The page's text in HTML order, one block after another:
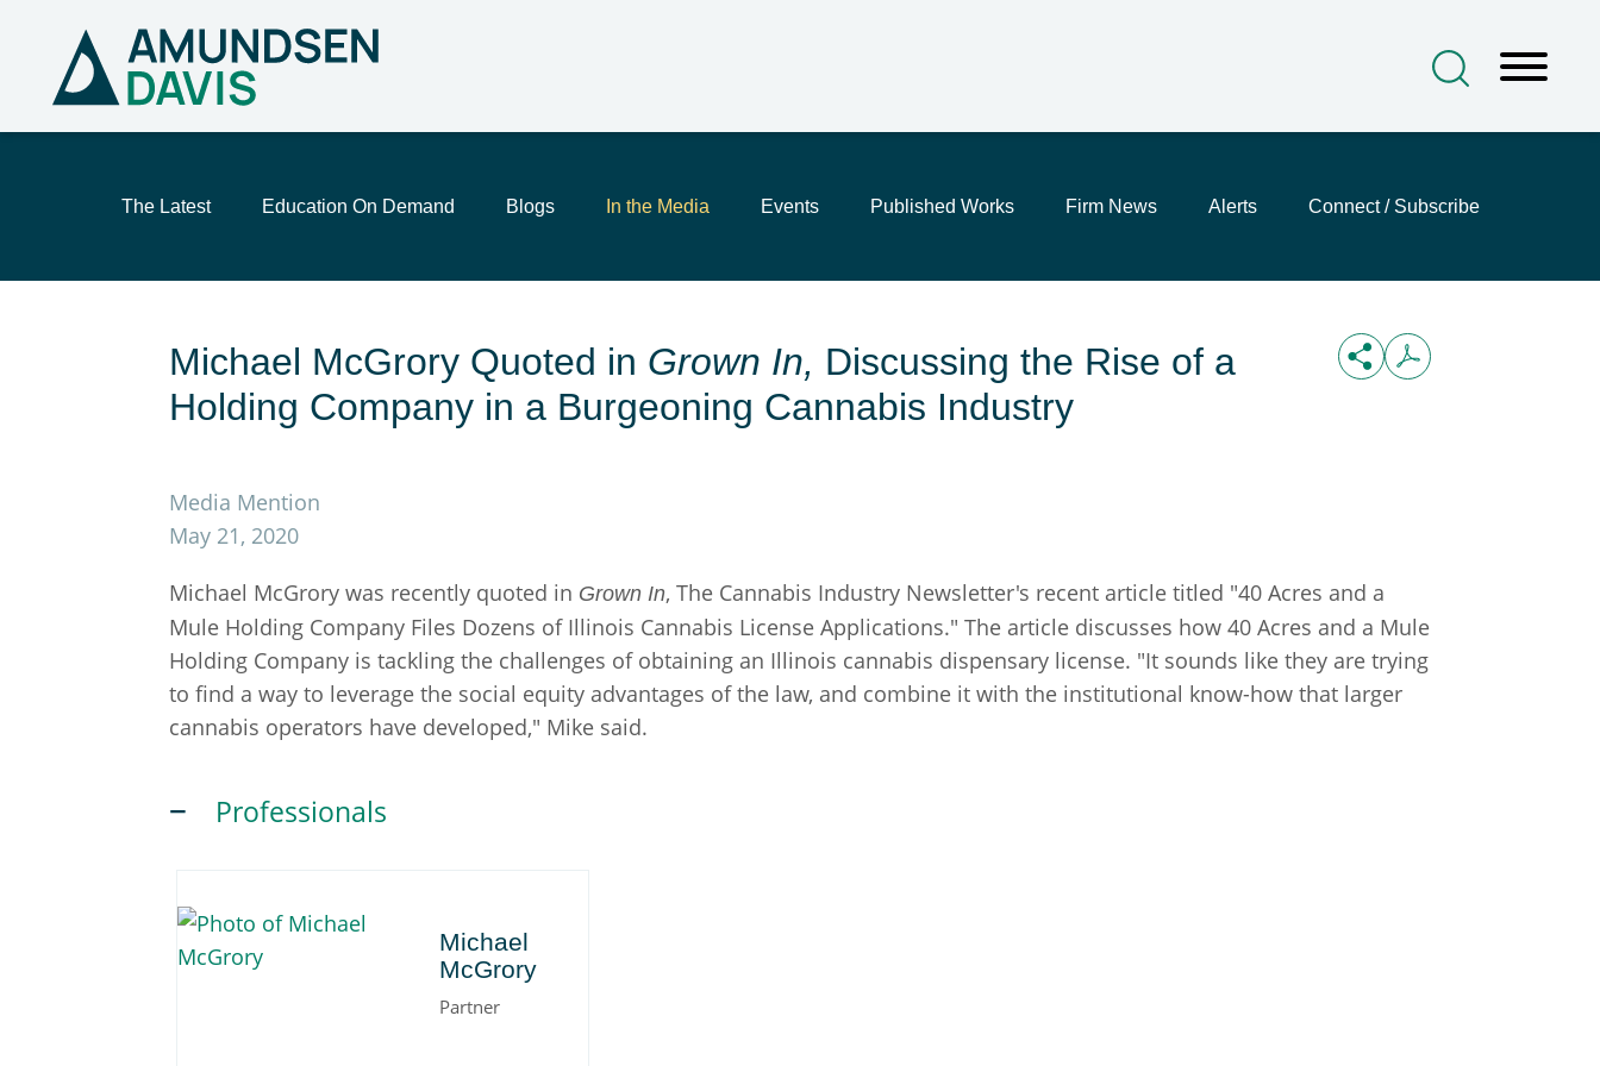
The Latest Education On Demand Blogs In the Media Events Published Works Firm News Alerts Connect / Subscribe
Michael McGrory Quoted in Grown In, Discussing the Rise of a
Holding Company in a Burgeoning Cannabis Industry
Media Mention
May 21, 2020
Michael McGrory was recently quoted in Grown In, The Cannabis Industry Newsletter's recent article titled "40 Acres and a
Mule Holding Company Files Dozens of Illinois Cannabis License Applications." The article discusses how 40 Acres and a Mule
Holding Company is tackling the challenges of obtaining an Illinois cannabis dispensary license. "It sounds like they are trying
to find a way to leverage the social equity advantages of the law, and combine it with the institutional know-how that larger
cannabis operators have developed," Mike said.
Professionals
Michael
McGrory
Partner
Michael